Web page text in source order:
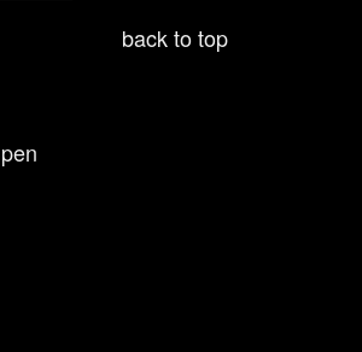
back to top